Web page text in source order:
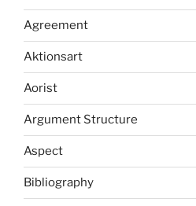
Agreement
Aktionsart
Aorist
Argument Structure
Aspect
Bibliography